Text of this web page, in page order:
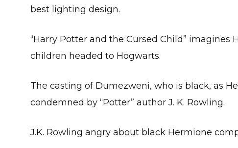
best lighting design.
“Harry Potter and the Cursed Child” imagines
children headed to Hogwarts.
The casting of Dumezweni, who is black, as
condemned by “Potter” author J. K. Rowling.
J.K. Rowling angry about black Hermione